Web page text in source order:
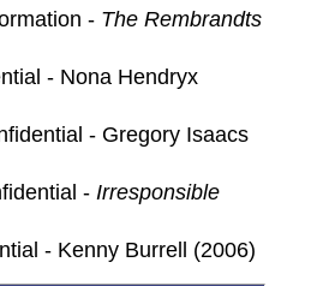
- The Rembrandts
- Nona Hendryx
- Gregory Isaacs
- Irresponsible
- Kenny Burrell (2006)